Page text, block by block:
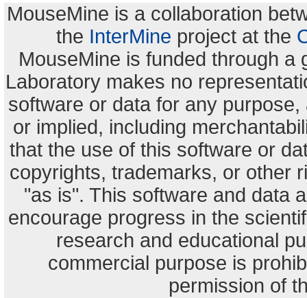
MouseMine is a collaboration
the InterMine project at the
MouseMine is funded through a
Laboratory makes no
software or data for any
or implied, including
that the use of this software or
copyrights, trademarks, or other
"as is". This software and data
encourage progress in the
research and educational
commercial purpose is
permission of